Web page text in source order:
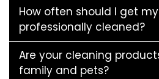
How often should I get
professionally cleaned?
Are your cleaning
family and pets?